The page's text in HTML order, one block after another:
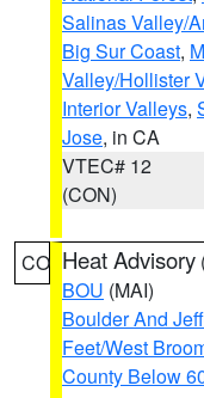
Salinas Valley/
Big Sur Coast,
Valley/Hollister
Interior Valleys,
Jose, in CA
VTEC# 12
(CON)
CO Heat Advisory
BOU (MAI)
Boulder And
Feet/West
County Below